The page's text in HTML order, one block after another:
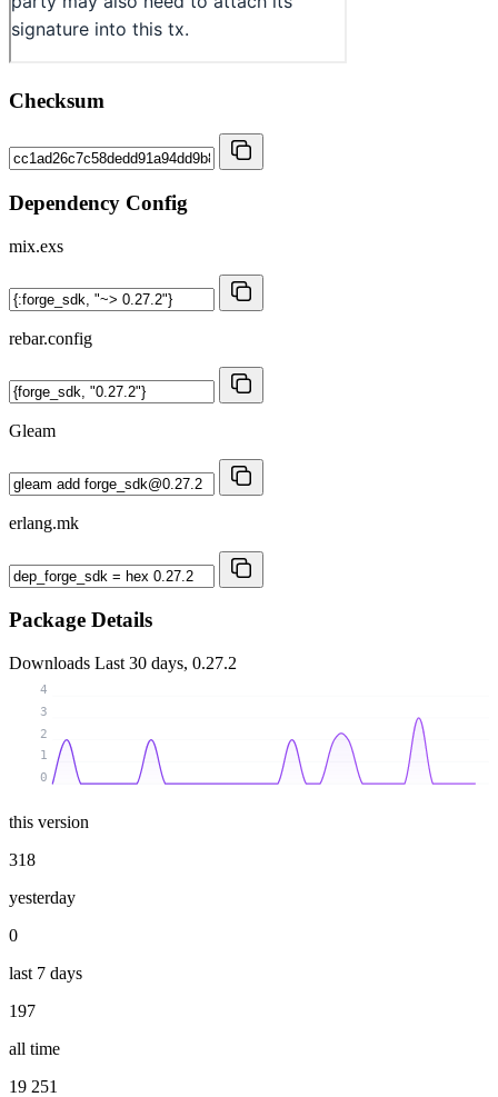
Checksum
Dependency Config
mix.exs
rebar.config
Gleam
erlang.mk
Package Details
Downloads Last 30 days, 0.27.2
0
1
2
3
4
this version
318
yesterday
0
last 7 days
197
all time
19 251